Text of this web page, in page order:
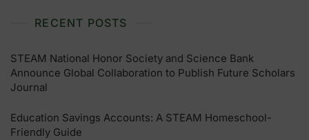
RECENT POSTS
STEAM National Honor Society and Science Bank
Announce Global Collaboration to Publish Future Scholars
Journal
Education Savings Accounts: A STEAM Homeschool-
Friendly Guide